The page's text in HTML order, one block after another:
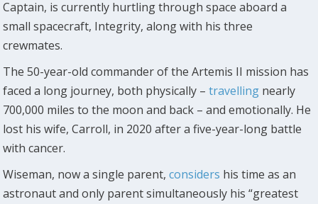
Captain, is currently hurtling through space aboard a
small spacecraft, Integrity, along with his three
crewmates.
The 50-year-old commander of the Artemis II mission has
faced a long journey, both physically –travelling nearly
700,000 miles to the moon and back – and emotionally. He
lost his wife, Carroll, in 2020 after a five-year-long battle
with cancer.
Wiseman, now a single parent,considers his time as an
astronaut and only parent simultaneously his “greatest